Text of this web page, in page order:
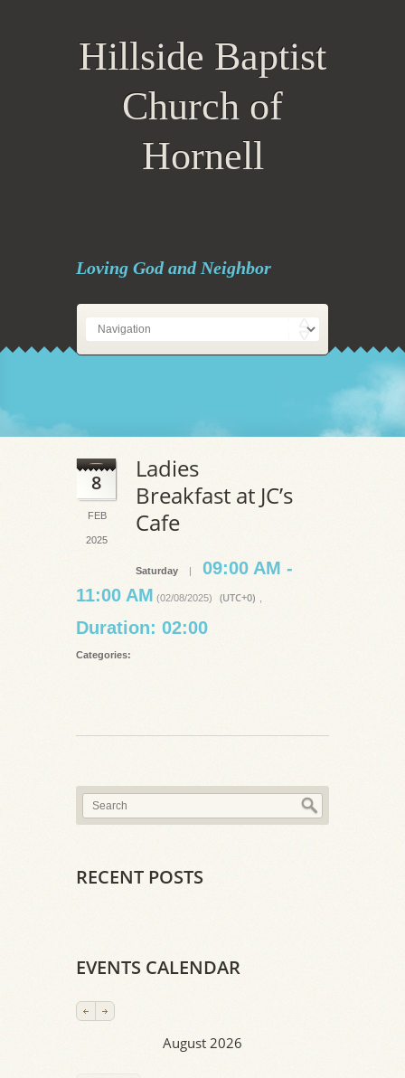
Hillside Baptist
Church of
Hornell
Loving God and Neighbor
8
FEB
2025
Ladies
Breakfast at JC’s
Cafe
Saturday | 09:00 AM -
11:00 AM (02/08/2025) (UTC+0)
Duration: 02:00
Categories:
RECENT POSTS
EVENTS CALENDAR
August 2026